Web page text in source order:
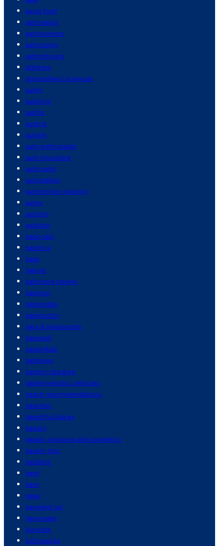
asian food
astronauts
astronomers
astronomy
astrophysics
athletes
atmospheric sciences
audio
auditors
audits
austria
autism
auto enthusiasts
auto insurance
auto parts
automation
automotive industry
autos
autumn
aviation
back pain
bacteria
bags
baking
baltimore ravens
banking
banknotes
bankruptcy
bars & restaurants
baseball
basketball
batteries
battery charging
battery electric vehicles
beach recommendations
beaches
beautiful places
beauty
beauty products and cosmetics
beauty tips
bedding
beef
beer
bees
benedict xvi
beverages
bicycles
billionaires